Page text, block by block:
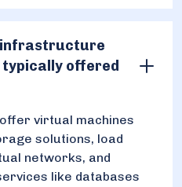
infrastructure
offered
virtual machines
solutions, load
networks, and
like databases